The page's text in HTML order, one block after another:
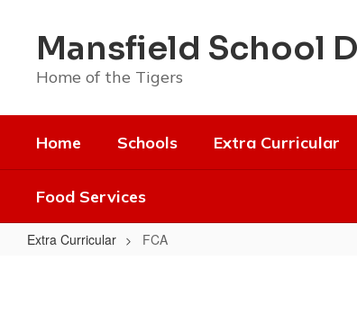
contentMansfield School
Home of the Tigers
Home Schools Extra Curricular
Food Services
Extra Curricular FCA